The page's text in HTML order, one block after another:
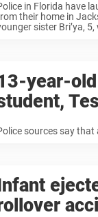
in Florida have
their home in
sister Bri’ya, 5,
year-
sources say